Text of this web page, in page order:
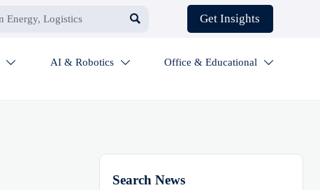
 Get Insights
 AI & Robotics  Office & Educational 
Search News